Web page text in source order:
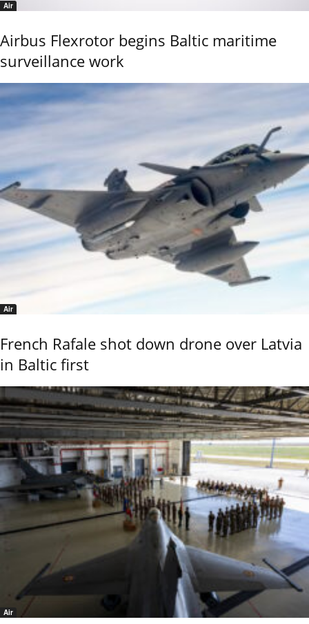
Air
Airbus Flexrotor begins Baltic maritime
surveillance work
Air
French Rafale shot down drone over Latvia
in Baltic first
Air